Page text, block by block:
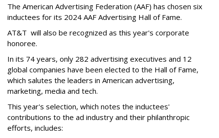
The American Advertising Federation (AAF) has chosen six
inductees for its 2024 AAF Advertising Hall of Fame.
AT&T will also be recognized as this year's corporate
honoree.
In its 74 years, only 282 advertising executives and 12
global companies have been elected to the Hall of Fame,
which salutes the leaders in American advertising,
marketing, media and tech.
This year's selection, which notes the inductees'
contributions to the ad industry and their philanthropic
efforts, includes: